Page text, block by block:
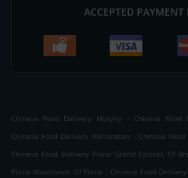
ACCEPTED PAYMENT
Chinese Food Delivery Murphy . Chinese Food
Chinese Food Delivery Richardson . Chinese
Chinese Food Delivery Plano Grand Estates Of
Plano Woodlands Of Plano . Chinese Food